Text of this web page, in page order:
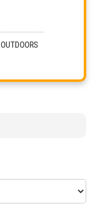
OUTDOORS